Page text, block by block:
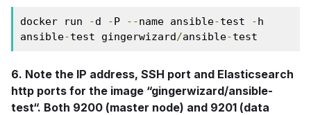
docker run -d -P --name ansible-test -h
ansible-test gingerwizard/ansible-test
6. Note the IP address, SSH port and Elasticsearch
http ports for the image “gingerwizard/ansible-
test“. Both 9200 (master node) and 9201 (data